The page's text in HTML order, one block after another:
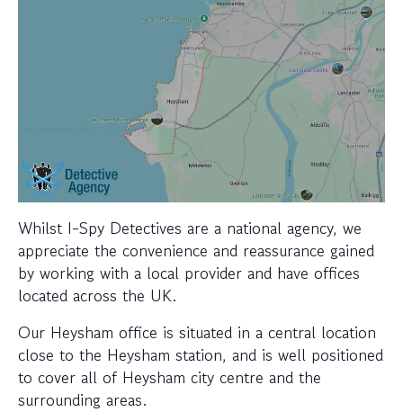
Whilst I-Spy Detectives are a national agency, we
appreciate the convenience and reassurance gained
by working with a local provider and have offices
located across the UK.
Our Heysham office is situated in a central location
close to the Heysham station, and is well positioned
to cover all of Heysham city centre and the
surrounding areas.